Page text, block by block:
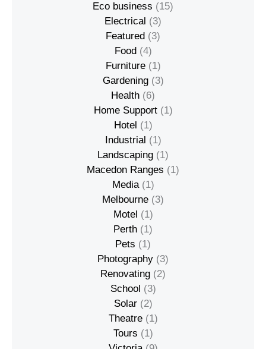
Eco business (15)
Electrical (3)
Featured (3)
Food(4)
Furniture(1)
Gardening(3)
Health (6)
Home Support(1)
Hotel (1)
Industrial (1)
Landscaping (1)
Macedon Ranges (1)
Media(1)
Melbourne (3)
Motel (1)
Perth (1)
Pets (1)
Photography (3)
Renovating (2)
School (3)
Solar(2)
Theatre(1)
Tours (1)